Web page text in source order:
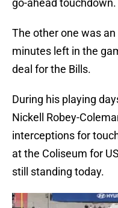
go-ahead touchdown.
The other one was
minutes left in the
deal for the Bills.
During his playing
Nickell Robey-
interceptions for
at the Coliseum for
still standing today.